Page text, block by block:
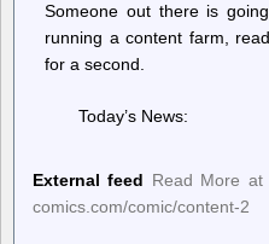
Someone out there is
running a content farm,
for a second.
Today’s News:
External feed Read More at
comics.com/comic/content-2